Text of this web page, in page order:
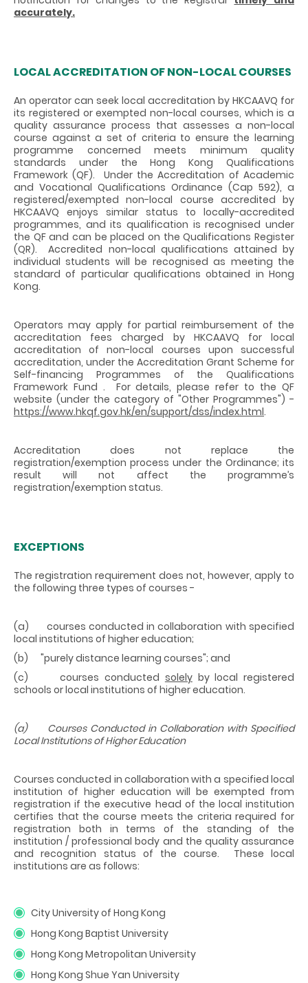
accurately.
LOCAL ACCREDITATION OF NON-LOCAL COURSES
An operator can seek local accreditation by HKCAAVQ for
its registered or exempted non-local courses, which is a
quality assurance process that assesses a non-local
course against a set of criteria to ensure the learning
programme concerned meets minimum quality
standards under the Hong Kong Qualifications
Framework (QF). Under the Accreditation of Academic
and Vocational Qualifications Ordinance (Cap 592), a
registered/exempted non-local course accredited by
HKCAAVQ enjoys similar status to locally-accredited
programmes, and its qualification is recognised under
the QF and can be placed on the Qualifications Register
(QR). Accredited non-local qualifications attained by
individual students will be recognised as meeting the
standard of particular qualifications obtained in Hong
Kong.
Operators may apply for partial reimbursement of the
accreditation fees charged by HKCAAVQ for local
accreditation of non-local courses upon successful
accreditation, under the Accreditation Grant Scheme for
Self-financing Programmes of the Qualifications
Framework Fund . For details, please refer to the QF
website (under the category of "Other Programmes") -
https://www.hkqf.gov.hk/en/support/dss/index.html.
Accreditation does not replace the
registration/exemption process under the Ordinance; its
result will not affect the programme’s
registration/exemption status.
EXCEPTIONS
The registration requirement does not, however, apply to
the following three types of courses -
(a) courses conducted in collaboration with specified
local institutions of higher education;
(b) "purely distance learning courses"; and
(c) courses conducted solelyby local registered
schools or local institutions of higher education.
(a) Courses Conducted in Collaboration with Specified
Local Institutions of Higher Education
Courses conducted in collaboration with a specified local
institution of higher education will be exempted from
registration if the executive head of the local institution
certifies that the course meets the criteria required for
registration both in terms of the standing of the
institution / professional body and the quality assurance
and recognition status of the course. These local
institutions are as follows:
City University of Hong Kong
Hong Kong Baptist University
Hong Kong Metropolitan University
Hong Kong Shue Yan University